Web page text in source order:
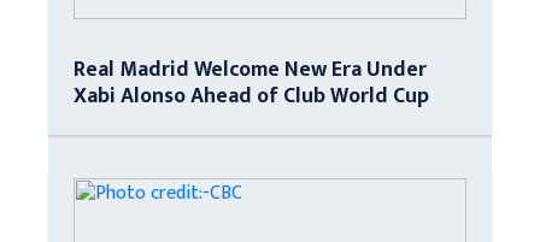
Real Madrid Welcome New Era Under
Xabi Alonso Ahead of Club World Cup